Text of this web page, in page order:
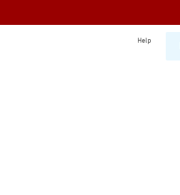
Help